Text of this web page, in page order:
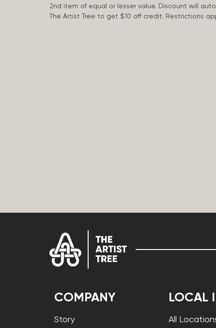
2nd item of equal or lesser value. Discount will
The Artist Tree to get $10 off credit. Restrictions
COMPANY
Story
LOCAL
All